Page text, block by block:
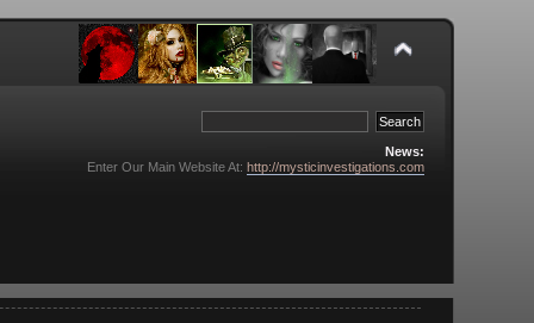
News:
Enter Our Main Website At: http://mysticinvestigations.com